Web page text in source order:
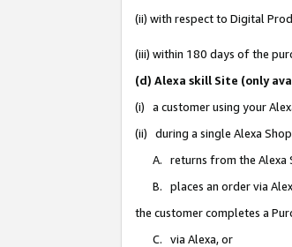
(ii) with respect to Digital
(iii) within 180 days of the
(d) Alexa skill Site (only
(i) a customer using your
(ii) during a single Alexa
A. returns from the Alexa
B. places an order via
the customer completes a
C. via Alexa, or